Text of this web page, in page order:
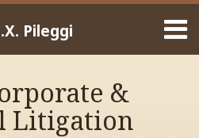
Pileggi
&
Litigation